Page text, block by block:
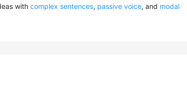
with complex sentences, passive voice, and modal